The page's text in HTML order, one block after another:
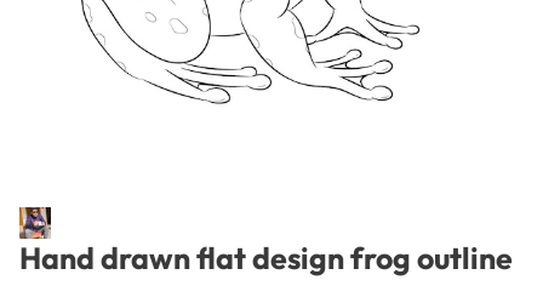
Hand drawn flat design frog outline